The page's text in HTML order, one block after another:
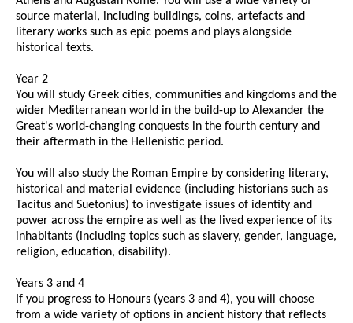
source material, including buildings, coins, artefacts and
literary works such as epic poems and plays alongside
historical texts.
Year 2
You will study Greek cities, communities and kingdoms and the
wider Mediterranean world in the build-up to Alexander the
Great's world-changing conquests in the fourth century and
their aftermath in the Hellenistic period.
You will also study the Roman Empire by considering literary,
historical and material evidence (including historians such as
Tacitus and Suetonius) to investigate issues of identity and
power across the empire as well as the lived experience of its
inhabitants (including topics such as slavery, gender, language,
religion, education, disability).
Years 3 and 4
If you progress to Honours (years 3 and 4), you will choose
from a wide variety of options in ancient history that reflects